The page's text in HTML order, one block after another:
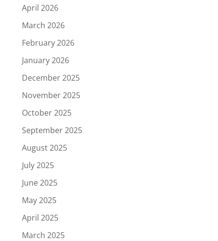
April 2026
March 2026
February 2026
January 2026
December 2025
November 2025
October 2025
September 2025
August 2025
July 2025
June 2025
May 2025
April 2025
March 2025